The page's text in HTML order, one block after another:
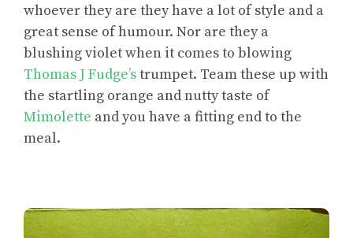
whoever they are they have a lot of style and a
great sense of humour. Nor are they a
blushing violet when it comes to blowing
Thomas J Fudge’strumpet. Team these up with
the startling orange and nutty taste of
Mimolette and you have a fitting end to the
meal.